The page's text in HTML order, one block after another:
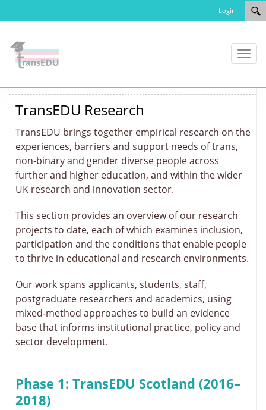
Login
Toggle
TransEDU Research
TransEDU brings together empirical research on the
experiences, barriers and support needs of trans,
non‑binary and gender diverse people across
further and higher education, and within the wider
UK research and innovation sector.
This section provides an overview of our research
projects to date, each of which examines inclusion,
participation and the conditions that enable people
to thrive in educational and research environments.
Our work spans applicants, students, staff,
postgraduate researchers and academics, using
mixed‑method approaches to build an evidence
base that informs institutional practice, policy and
sector development.
Phase 1: TransEDU Scotland (2016–
2018)